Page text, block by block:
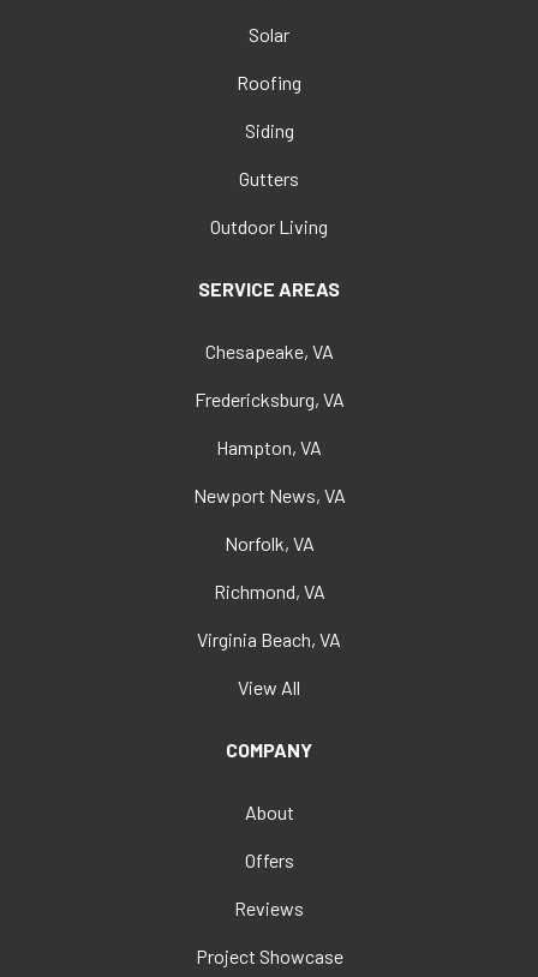
Solar
Roofing
Siding
Gutters
Outdoor Living
SERVICE AREAS
Chesapeake, VA
Fredericksburg, VA
Hampton, VA
Newport News, VA
Norfolk, VA
Richmond, VA
Virginia Beach, VA
View All
COMPANY
About
Offers
Reviews
Project Showcase